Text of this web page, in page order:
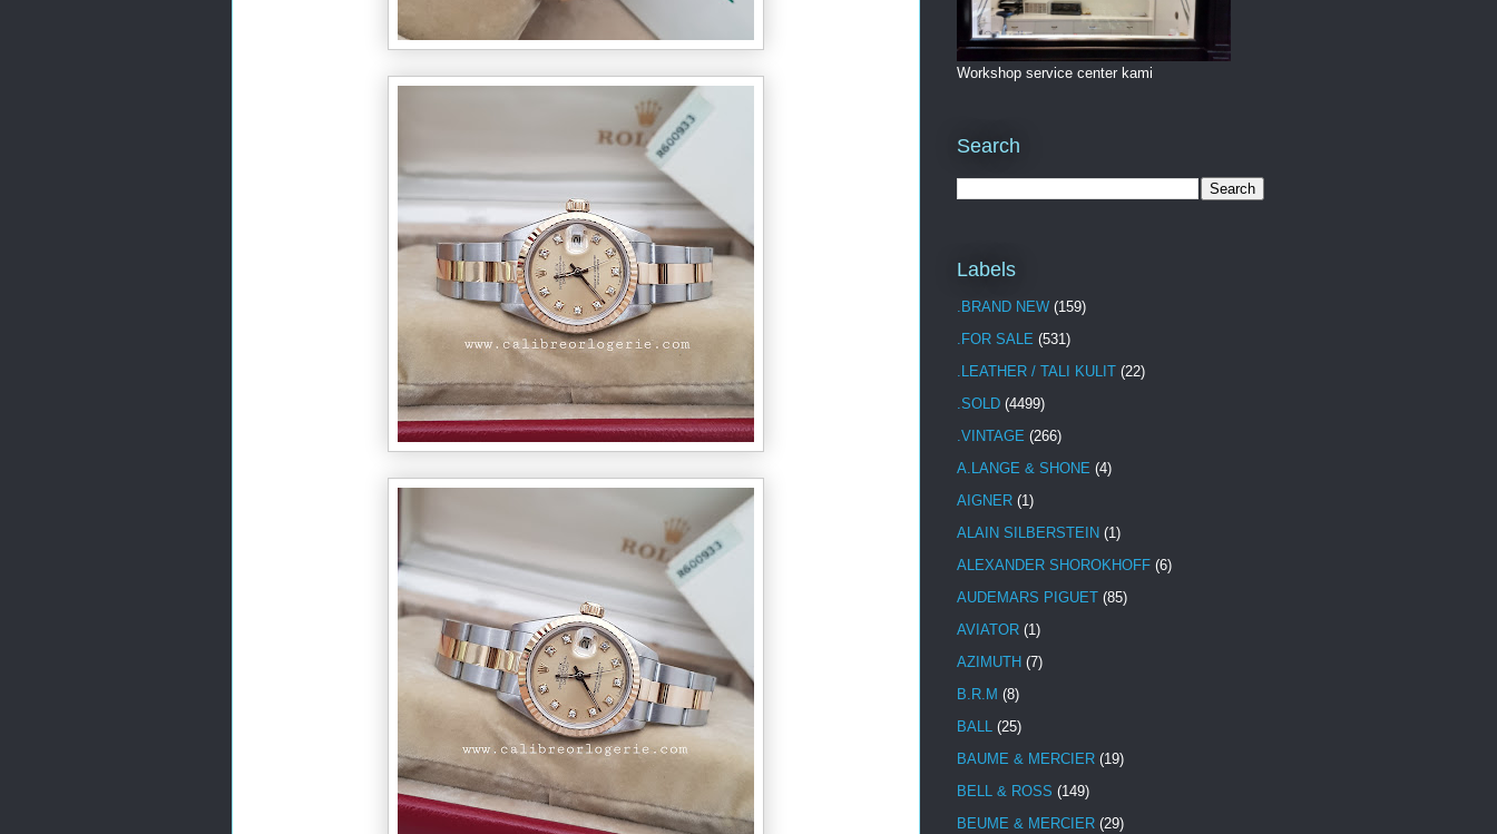
Workshop service center kami
Search
Labels
.BRAND NEW (159)
.FOR SALE (531)
.LEATHER / TALI KULIT (22)
.SOLD (4499)
.VINTAGE (266)
A.LANGE & SHONE (4)
AIGNER (1)
ALAIN SILBERSTEIN (1)
ALEXANDER SHOROKHOFF (6)
AUDEMARS PIGUET (85)
AVIATOR (1)
AZIMUTH (7)
B.R.M (8)
BALL (25)
BAUME & MERCIER (19)
BELL & ROSS (149)
BEUME & MERCIER (29)